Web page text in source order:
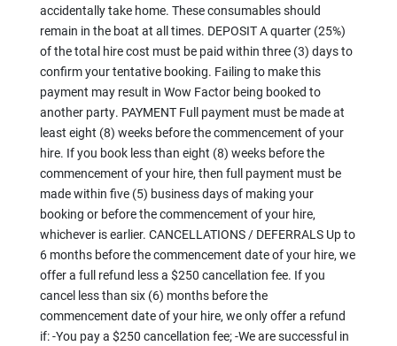
accidentally take home. These consumables should
remain in the boat at all times. DEPOSIT A quarter (25%)
of the total hire cost must be paid within three (3) days to
confirm your tentative booking. Failing to make this
payment may result in Wow Factor being booked to
another party. PAYMENT Full payment must be made at
least eight (8) weeks before the commencement of your
hire. If you book less than eight (8) weeks before the
commencement of your hire, then full payment must be
made within five (5) business days of making your
booking or before the commencement of your hire,
whichever is earlier. CANCELLATIONS / DEFERRALS Up to
6 months before the commencement date of your hire, we
offer a full refund less a $250 cancellation fee. If you
cancel less than six (6) months before the
commencement date of your hire, we only offer a refund
if: -You pay a $250 cancellation fee; -We are successful in